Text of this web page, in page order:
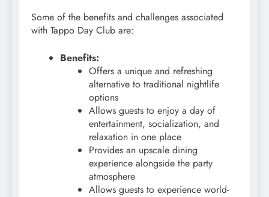
Some of the benefits and challenges associated
with Tappo Day Club are:
Benefits:
Offers a unique and refreshing
alternative to traditional nightlife
options
Allows guests to enjoy a day of
entertainment, socialization, and
relaxation in one place
Provides an upscale dining
experience alongside the party
atmosphere
Allows guests to experience world-